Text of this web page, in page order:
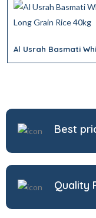
Al Usrah Basmati
Best
Quality